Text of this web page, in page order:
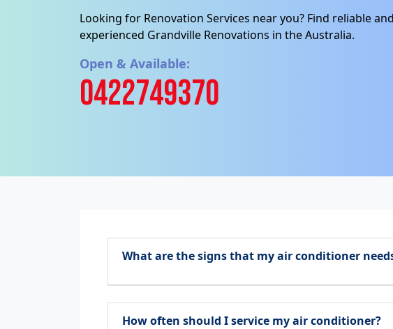
Looking for Renovation Services near you? Find reliable and
experienced Grandville Renovations in the Australia.
Open & Available:
0422749370
What are the signs that my air conditioner
How often should I service my air conditioner?